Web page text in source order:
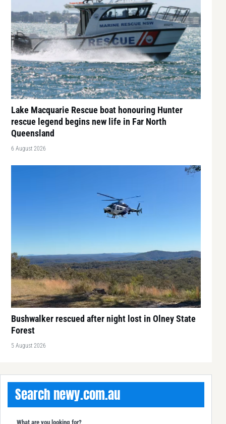
Lake Macquarie Rescue boat honouring Hunter
rescue legend begins new life in Far North
Queensland
6 August 2026
Bushwalker rescued after night lost in Olney State
Forest
5 August 2026
Search newy.com.au
What are you looking for?